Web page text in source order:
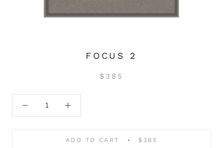
FOCUS 2
$385
ADD TO CART $385